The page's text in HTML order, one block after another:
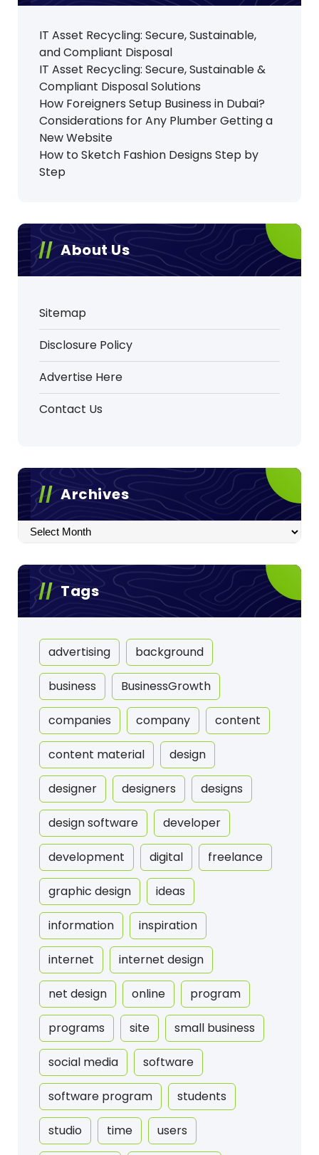
IT Asset Recycling: Secure, Sustainable,
and Compliant Disposal
IT Asset Recycling: Secure, Sustainable &
Compliant Disposal Solutions
How Foreigners Setup Business in Dubai?
Considerations for Any Plumber Getting a
New Website
How to Sketch Fashion Designs Step by
Step
About Us
Sitemap
Disclosure Policy
Advertise Here
Contact Us
Archives
Archives
Tags
advertising background
business BusinessGrowth
companies company content
content material design
designer designers designs
design software developer
development digital freelance
graphic design ideas
information inspiration
internet internet design
net design online program
programs site small business
social media software
software program students
studio time users